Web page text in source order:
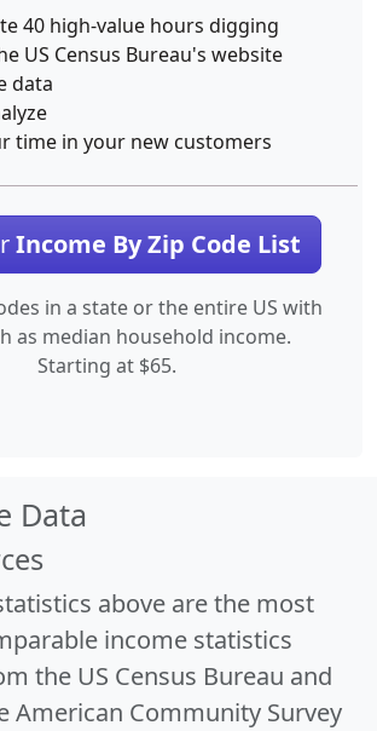
40 high-value hours digging
US Census Bureau's website
data
time in your new customers
Income By Zip Code List
in a state or the entire US with
as median household income.
Starting at $65.
Data
above are the most
income statistics
the US Census Bureau and
American Community Survey